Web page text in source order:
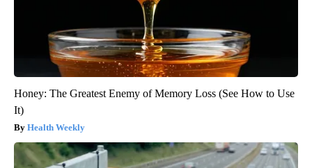
Honey: The Greatest Enemy of Memory Loss (See How to Use
It)
Health Weekly